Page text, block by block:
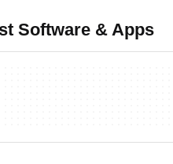
Software & Apps